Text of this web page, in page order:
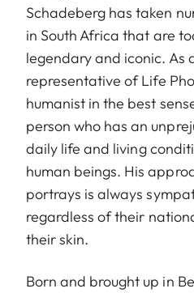
Schadeberg has taken
in South Africa that are
legendary and iconic. As
representative of Life
humanist in the best
person who has an
daily life and living
human beings. His
portrays is always
regardless of their
their skin.
Born and brought up in